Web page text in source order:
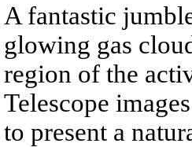
A fantastic
glowing gas
region of the
Telescope
to present a